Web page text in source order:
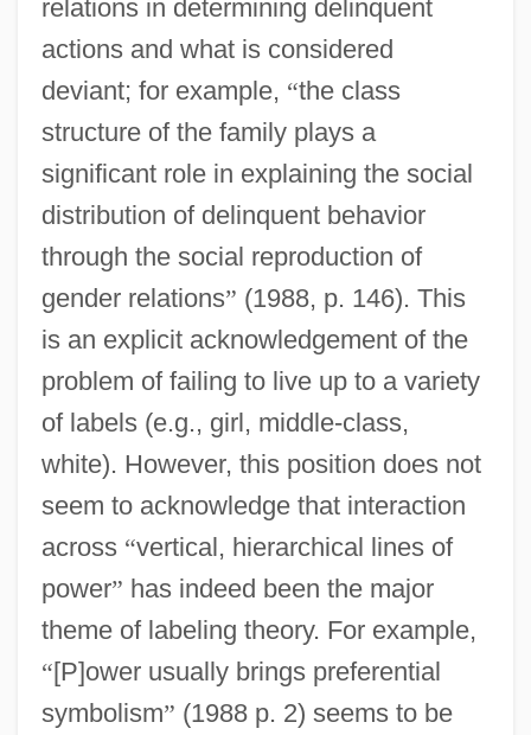
relations in determining delinquent
actions and what is considered
deviant; for example, “the class
structure of the family plays a
significant role in explaining the social
distribution of delinquent behavior
through the social reproduction of
gender relations” (1988, p. 146). This
is an explicit acknowledgement of the
problem of failing to live up to a variety
of labels (e.g., girl, middle-class,
white). However, this position does not
seem to acknowledge that interaction
across “vertical, hierarchical lines of
power” has indeed been the major
theme of labeling theory. For example,
“[P]ower usually brings preferential
symbolism” (1988 p. 2) seems to be